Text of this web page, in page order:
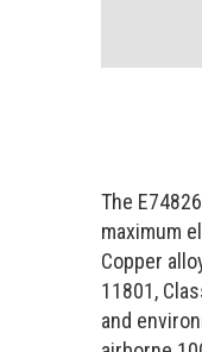
The
maximum
Copper
11801,
and